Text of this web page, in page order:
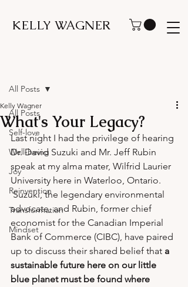
KELLY WAGNER
All Posts
Self-love
Well-being
Joy
Reinvention
Transformation
Mindset
All Posts
What's Your Legacy?
Kelly Wagner
Last night I had the privilege of hearing
Dr. David Suzuki and Mr. Jeff Rubin
speak at my alma mater, Wilfrid Laurier
University here in Waterloo, Ontario.
Suzuki, the legendary environmental
advocate, and Rubin, former chief
economist for the Canadian Imperial
Bank of Commerce (CIBC), have paired
up to discuss their shared belief that a
sustainable future here on our little
blue planet must be found where